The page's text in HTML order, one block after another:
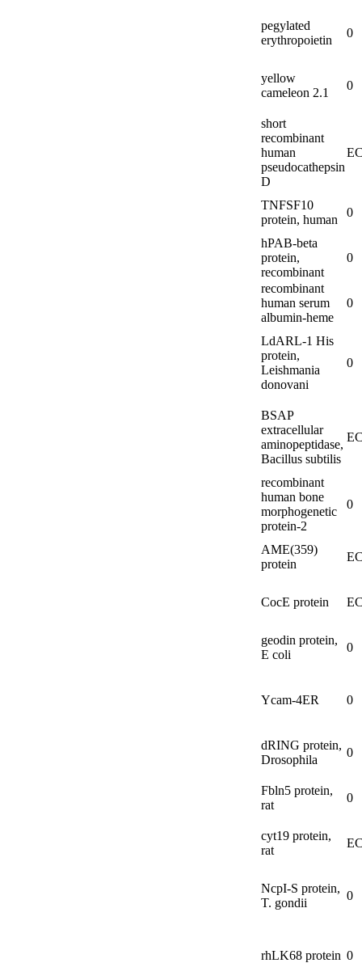
pegylated
erythropoietin
0
yellow
cameleon 2.1
0
short
recombinant
human
pseudocathepsin
D
TNFSF10
protein, human
0
hPAB-beta
protein,
recombinant
0
recombinant
human serum
albumin-heme
0
LdARL-1 His
protein,
Leishmania
donovani
0
BSAP
extracellular
aminopeptidase,
Bacillus subtilis
recombinant
human bone
morphogenetic
protein-2
0
AME(359)
protein
CocE protein
geodin protein,
E coli
0
Ycam-4ER 0
dRING protein,
Drosophila
0
Fbln5 protein,
rat
0
cyt19 protein,
rat
NcpI-S protein,
T. gondii
0
rhLK68 protein 0